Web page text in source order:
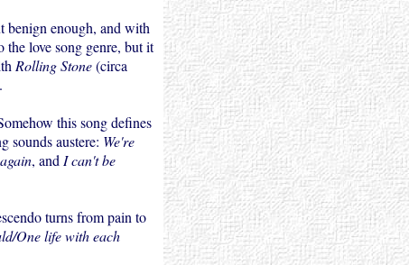
benign enough, and with
love song genre, but it
Rolling Stone(circa
this song defines
sounds austere: We're
, and I can't be
turns from pain to
One life with each